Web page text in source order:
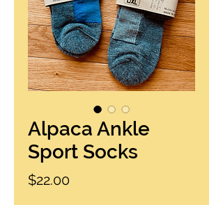
Alpaca Ankle
Sport Socks
$22.00Price